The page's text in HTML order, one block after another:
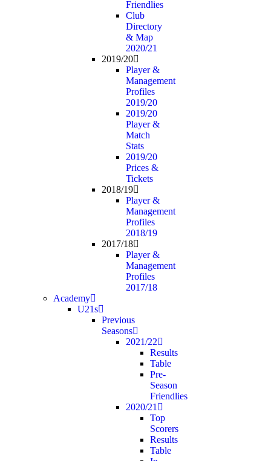
Friendlies
Club
Directory
& Map
2020/21
2019/20
Player &
Management
Profiles
2019/20
2019/20
Player &
Match
Stats
2019/20
Prices &
Tickets
2018/19
Player &
Management
Profiles
2018/19
2017/18
Player &
Management
Profiles
2017/18
Academy
U21s
Previous
Seasons
2021/22
Results
Table
Pre-
Season
Friendlies
2020/21
Top
Scorers
Results
Table